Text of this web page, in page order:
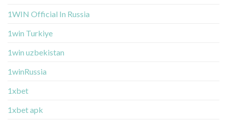
1WIN Official In Russia
1win Turkiye
1win uzbekistan
1winRussia
1xbet
1xbet apk